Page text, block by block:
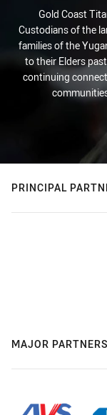
Gold Coast
Custodians of the
families of the
to their Elders
continuing
PRINCIPAL
MAJOR PARTNERS